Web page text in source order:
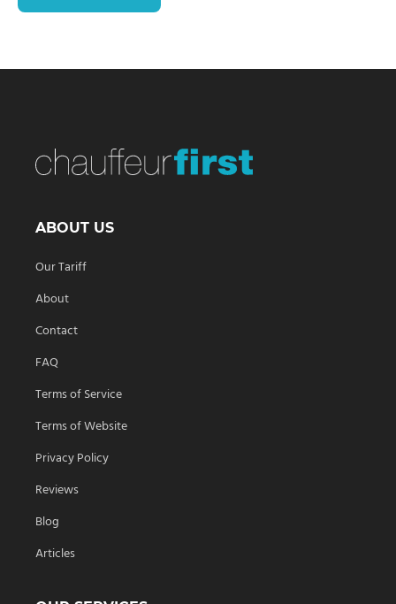
ABOUT US
Our Tariff
About
Contact
FAQ
Terms of Service
Terms of Website
Privacy Policy
Reviews
Blog
Articles